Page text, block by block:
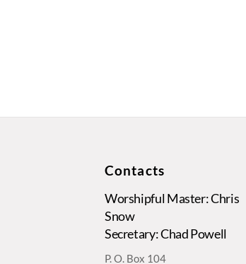
Contacts
Worshipful Master: Chris
Snow
Secretary: Chad Powell
P. O. Box 104